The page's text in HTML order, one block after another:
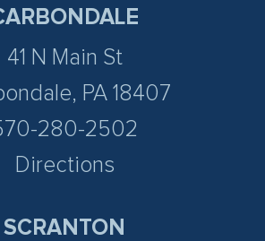
41 N Main St
PA 18407
280-2502
Directions
SCRANTON